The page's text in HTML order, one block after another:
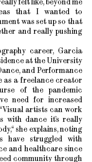
that I wanted to
was set up so that
and really pushing
career, Garcia
at the University
and Performance
as a freelance creator
of the pandemic
need for increased
artists can work
with dance it’s really
she explains, noting
have struggled with
and healthcare since
community through